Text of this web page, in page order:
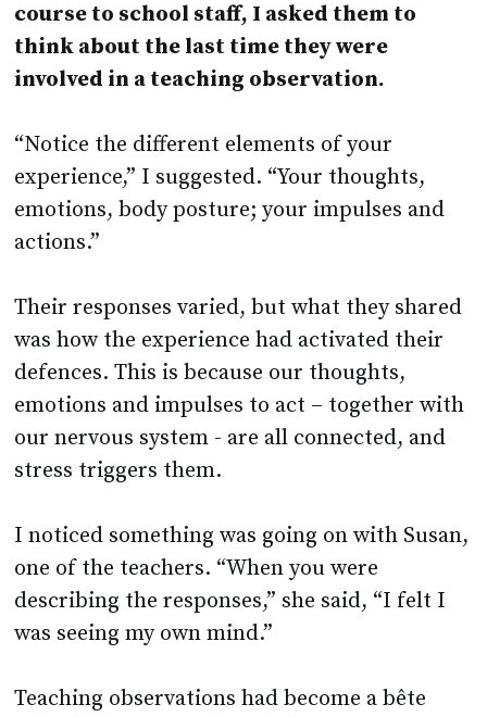
course to school staff, I asked them to
think about the last time they were
involved in a teaching observation.
“Notice the different elements of your
experience,” I suggested. “Your thoughts,
emotions, body posture; your impulses and
actions.”
Their responses varied, but what they shared
was how the experience had activated their
defences. This is because our thoughts,
emotions and impulses to act – together with
our nervous system - are all connected, and
stress triggers them.
I noticed something was going on with Susan,
one of the teachers. “When you were
describing the responses,” she said, “I felt I
was seeing my own mind.”
Teaching observations had become a bête